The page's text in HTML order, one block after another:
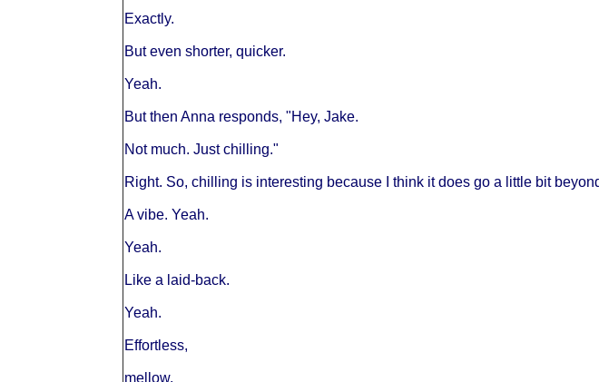
Exactly.
But even shorter, quicker.
Yeah.
But then Anna responds, "Hey, Jake.
Not much. Just chilling."
Right. So, chilling is interesting because I think it does go a little bit
A vibe. Yeah.
Yeah.
Like a laid-back.
Yeah.
Effortless,
mellow.